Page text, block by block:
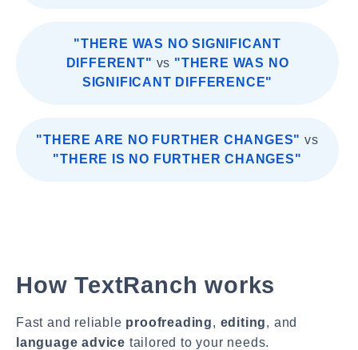
"THERE WAS NO SIGNIFICANT
DIFFERENT" vs "THERE WAS NO
SIGNIFICANT DIFFERENCE"
"THERE ARE NO FURTHER CHANGES" vs
"THERE IS NO FURTHER CHANGES"
How TextRanch works
Fast and reliable proofreading, editing, and
language advice tailored to your needs.